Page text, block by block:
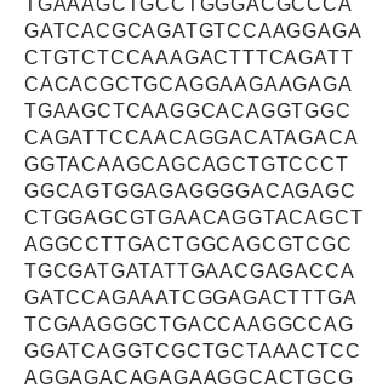
TGAAAGCTGCCTGGGACGCCCA
GATCACGCAGATGTCCAAGGAGA
CTGTCTCCAAAGACTTTCAGATT
CACACGCTGCAGGAAGAAGAGA
TGAAGCTCAAGGCACAGGTGGC
CAGATTCCAACAGGACATAGACA
GGTACAAGCAGCAGCTGTCCCT
GGCAGTGGAGAGGGGACAGAGC
CTGGAGCGTGAACAGGTACAGCT
AGGCCTTGACTGGCAGCGTCGC
TGCGATGATATTGAACGAGACCA
GATCCAGAAATCGGAGACTTTGA
TCGAAGGGCTGACCAAGGCCAG
GGATCAGGTCGCTGCTAAACTCC
AGGAGACAGAGAAGGCACTGCG